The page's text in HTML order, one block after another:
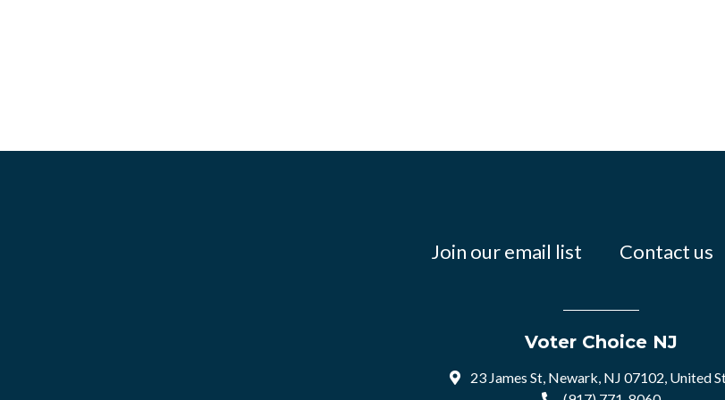
Join our email list Contact us
Voter Choice NJ
23 James St, Newark, NJ 07102, United